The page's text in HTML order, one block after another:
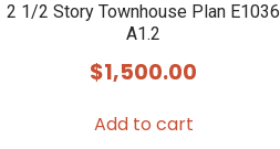
2 1/2 Story Townhouse Plan E1036
A1.2
$1,500.00
Add to cart